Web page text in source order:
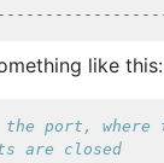
like this:
the port,
are closed